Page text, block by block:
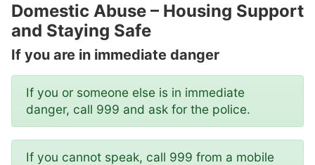
Domestic Abuse – Housing Support
and Staying Safe
If you are in immediate danger
If you or someone else is in immediate
danger, call 999 and ask for the police.
If you cannot speak, call 999 from a mobile